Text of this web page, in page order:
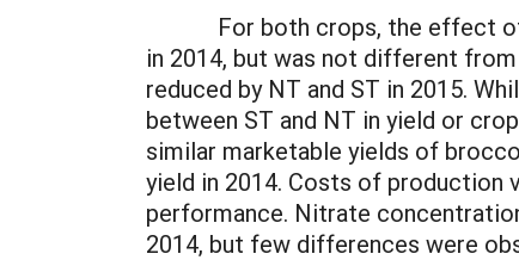
For both crops, the effect of
in 2014, but was not different
reduced by NT and ST in 2015.
between ST and NT in yield or
similar marketable yields of
yield in 2014. Costs of production
performance. Nitrate
2014, but few differences were